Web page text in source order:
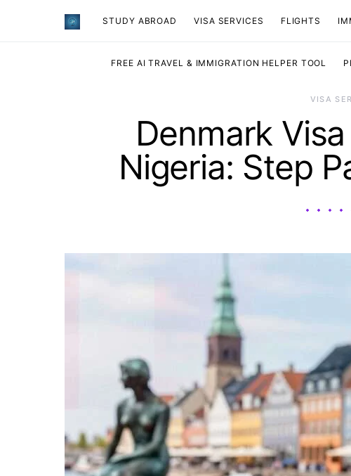
STUDY ABROAD VISA SERVICES ​FLIGHTS
FREE AI TRAVEL & IMMIGRATION HELPER TOOL
VISA
Denmark
Nigeria: Step